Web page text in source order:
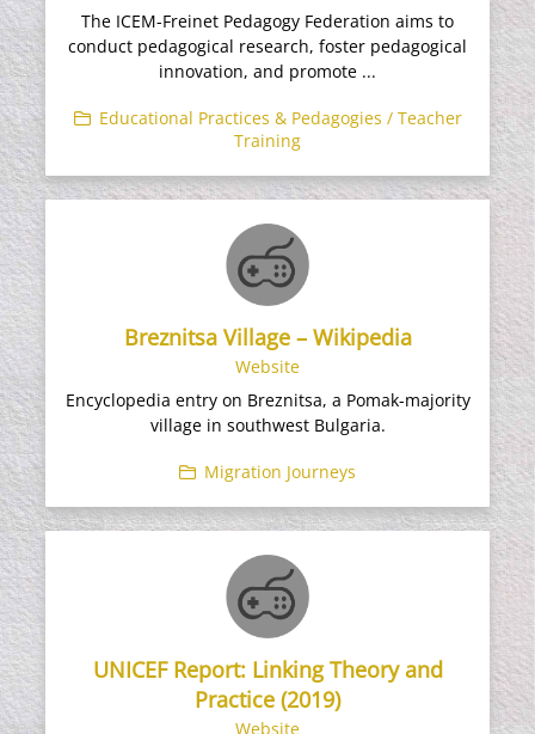
The ICEM-Freinet Pedagogy Federation aims to
conduct pedagogical research, foster pedagogical
innovation, and promote ...
Educational Practices & Pedagogies / Teacher
Training
Breznitsa Village – Wikipedia
Website
Encyclopedia entry on Breznitsa, a Pomak-majority
village in southwest Bulgaria.
Migration Journeys
UNICEF Report: Linking Theory and
Practice (2019)
Website